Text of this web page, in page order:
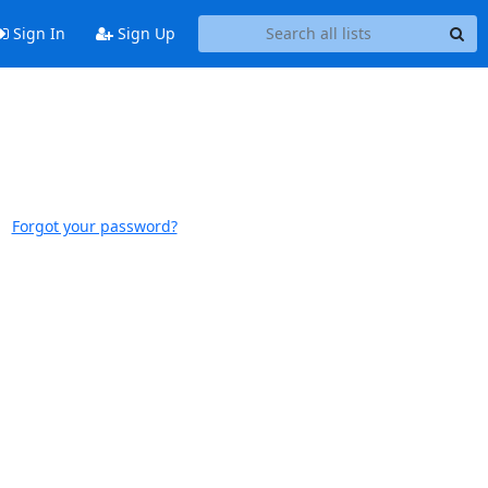
Sign In Sign Up
Forgot your password?